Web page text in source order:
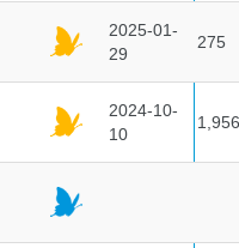
2025-01-
29
275
2024-10-
10
1,956